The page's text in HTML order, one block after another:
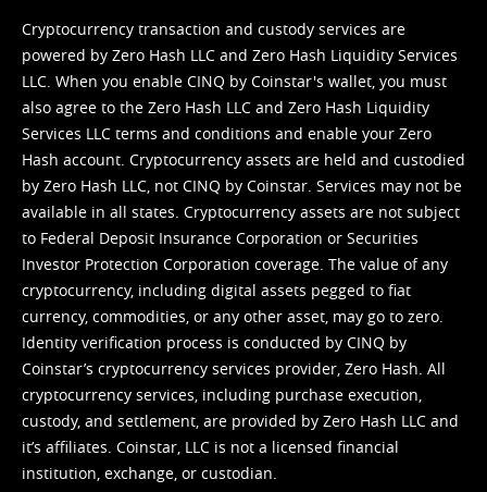
Cryptocurrency transaction and custody services are
powered by Zero Hash LLC and Zero Hash Liquidity Services
LLC. When you enable CINQ by Coinstar's wallet, you must
also agree to the Zero Hash LLC and Zero Hash Liquidity
Services LLC terms and conditions and enable your Zero
Hash account. Cryptocurrency assets are held and custodied
by Zero Hash LLC, not CINQ by Coinstar. Services may not be
available in all states. Cryptocurrency assets are not subject
to Federal Deposit Insurance Corporation or Securities
Investor Protection Corporation coverage. The value of any
cryptocurrency, including digital assets pegged to fiat
currency, commodities, or any other asset, may go to zero.
Identity verification process is conducted by CINQ by
Coinstar’s cryptocurrency services provider, Zero Hash. All
cryptocurrency services, including purchase execution,
custody, and settlement, are provided by Zero Hash LLC and
it’s affiliates. Coinstar, LLC is not a licensed financial
institution, exchange, or custodian.